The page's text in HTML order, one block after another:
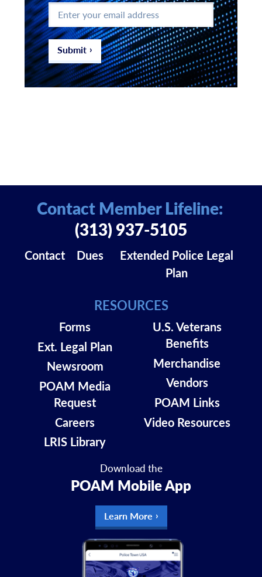
Enter
your
email
address *
Submit
Download the
POAM Mobile App
Learn More
Contact Dues
Extended Police Legal
Plan
RESOURCES
Forms
Ext. Legal Plan
Newsroom
POAM Media
Request
Careers
LRIS Library
U.S. Veterans
Benefits
Merchandise
Vendors
POAM Links
Video Resources
Contact Member Lifeline:
(313) 937-5105